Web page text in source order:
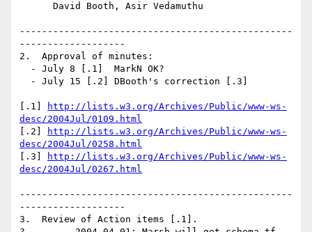
-------------------------------------------------
-------------------
2.  Approval of minutes:
[.1]
http://lists.w3.org/Archives/Public/www-ws-
desc/2004Jul/0109.html
[.2]
http://lists.w3.org/Archives/Public/www-ws-
desc/2004Jul/0258.html
[.3]
http://lists.w3.org/Archives/Public/www-ws-
desc/2004Jul/0267.html
-------------------------------------------------
-------------------
3.  Review of Action items [.1].